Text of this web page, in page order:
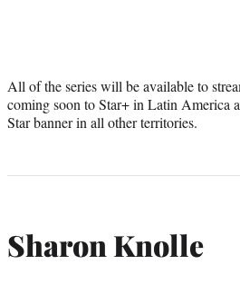
All of the series will be available to
coming soon to Star+ in Latin America
Star banner in all other territories.
Sharon Knolle